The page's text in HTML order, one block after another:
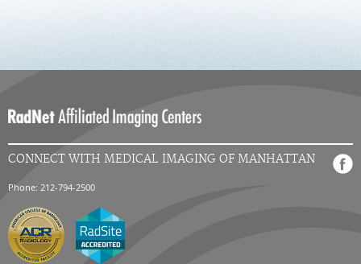
CONNECT WITH MEDICAL IMAGING OF MANHATTAN
Phone: 212-794-2500